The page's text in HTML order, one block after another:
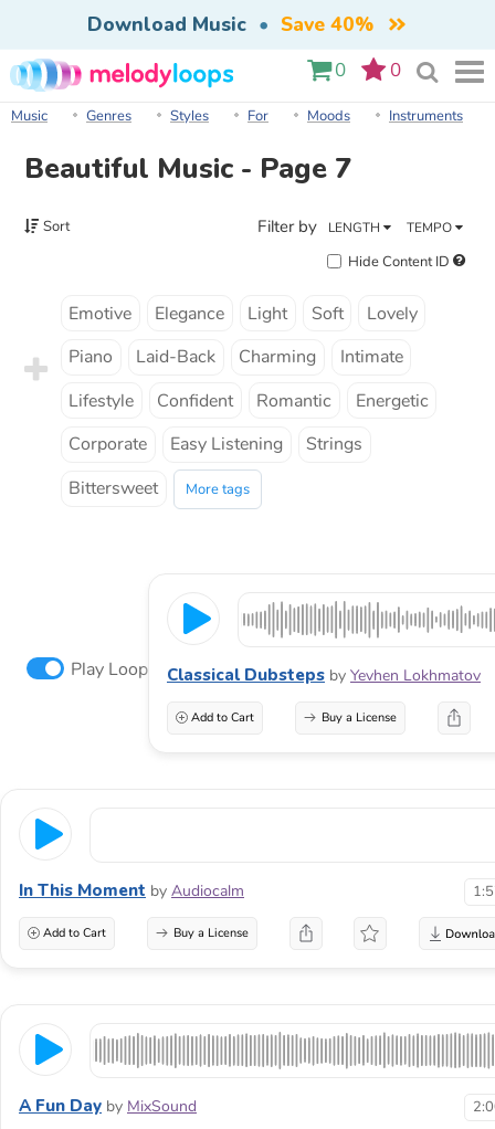
Download Music • Save 40%
0 0
Music Genres Styles For Moods Instruments
Beautiful Music - Page 7
Sort Filter by LENGTH TEMPO
Hide Content ID
Emotive Elegance Light Soft
Lovely
Piano
Laid-Back Charming
Intimate
Lifestyle
Confident Romantic
Energetic
Corporate
Easy Listening
Strings
Bittersweet
More tags
Play Loop Classical Dubsteps by Yevhen Lokhmatov
Add to Cart Buy a License
In This Moment by Audiocalm
Add to Cart Buy a License
A Fun Day by MixSound